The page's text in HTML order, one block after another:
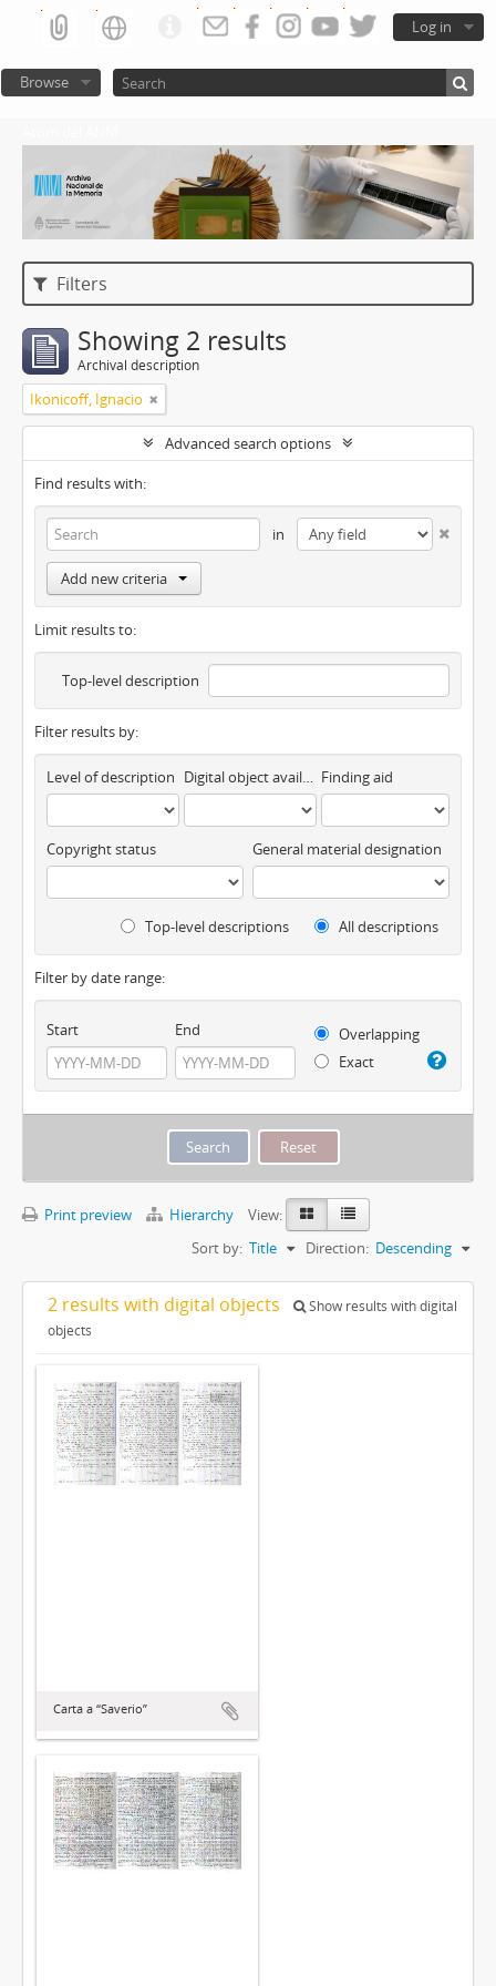
Log in
Browse
Filters
Showing 2 results
Archival description
Ikonicoff, Ignacio
Advanced search options
Find results with:
in
Add new criteria
Limit results to:
Top-level description
Filter results by:
Level of description Digital object available Finding aid
Copyright status General material designation
Top-level descriptions All descriptions
Filter by date range:
Start End
Overlapping
Exact
Print preview Hierarchy
View:
Sort by: Title Direction: Descending
2 results with digital objects
Show results with digital
objects
Carta a “Saverio”